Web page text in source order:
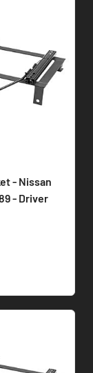
- Nissan
- Driver